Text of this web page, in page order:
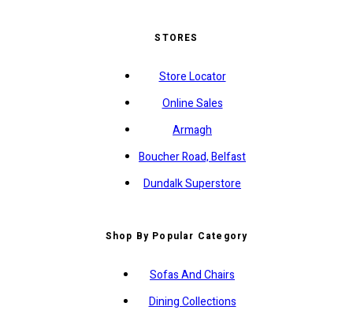
STORES
Store Locator
Online Sales
Armagh
Boucher Road, Belfast
Dundalk Superstore
Shop By Popular Category
Sofas And Chairs
Dining Collections